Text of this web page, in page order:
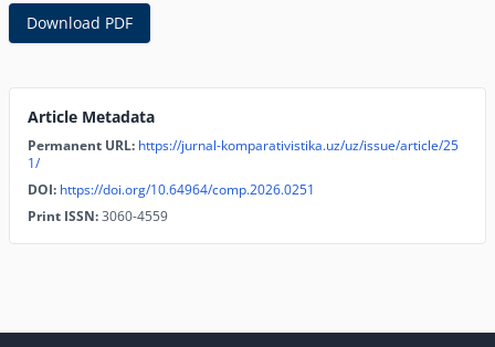
Download PDF
Article Metadata
Permanent URL: https://jurnal-komparativistika.uz/uz/issue/article/25
1/
DOI: https://doi.org/10.64964/comp.2026.0251
Print ISSN:3060-4559